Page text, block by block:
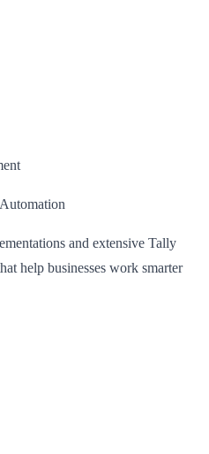
and extensive Tally
help businesses work smarter